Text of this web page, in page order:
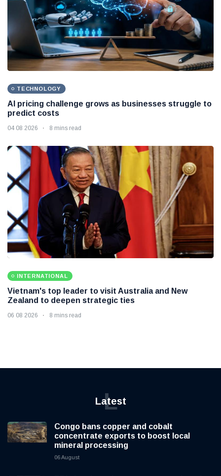
TECHNOLOGY
AI pricing challenge grows as businesses struggle to
predict costs
04 08 2026 8 mins read
INTERNATIONAL
Vietnam's top leader to visit Australia and New
Zealand to deepen strategic ties
06 08 2026 8 mins read
Latest
L
Congo bans copper and cobalt
concentrate exports to boost local
mineral processing
06 August